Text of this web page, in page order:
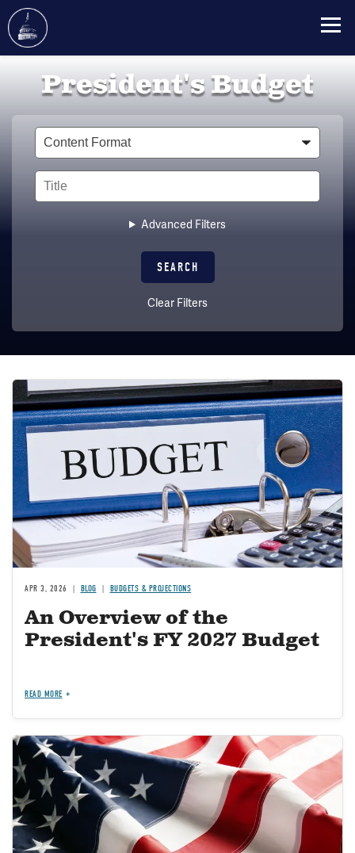
President's Budget
Type
Title
Advanced Filters
Clear Filters
Image
APR 3, 2026 BLOG BUDGETS & PROJECTIONS
An Overview of the
President's FY 2027 Budget
READ MORE
Image